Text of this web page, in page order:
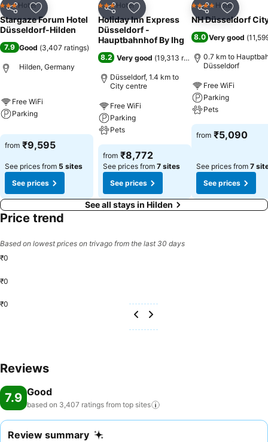
Share Add to favorites
3 StarsHotel
Stargaze Forum Hotel
Düsseldorf-Hilden
7.9 Good (3,407 ratings)
Hilden, Germany
Free WiFi
Parking
from ₹9,595
See prices from 5 sites
See prices
Share Add to favorites
3 StarsHotel
Holiday Inn Express
Düsseldorf -
Hauptbahnhof By Ihg
8.2 Very good (19,313 ratings)
Düsseldorf, 1.4 km to
City centre
Free WiFi
Parking
Pets
from ₹8,772
See prices from 7 sites
See prices
Share Add to
4 Stars Hotel
NH Düsseldorf
8.0 Very good (
0.7 km to
Düsseldorf
Free WiFi
Parking
Pets
from ₹5,090
See prices from 7
See prices
See all stays in Hilden
Price trend
Based on lowest prices on trivago from the last 30 days
₹0
₹0
₹0
Reviews
7.9 Good
based on 3,407 ratings from top sites
Review summary